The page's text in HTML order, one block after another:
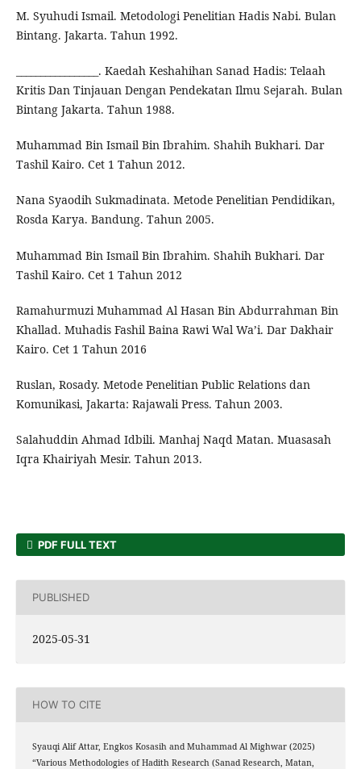
M. Syuhudi Ismail. Metodologi Penelitian Hadis Nabi. Bulan
Bintang. Jakarta. Tahun 1992.
_________________. Kaedah Keshahihan Sanad Hadis: Telaah
Kritis Dan Tinjauan Dengan Pendekatan Ilmu Sejarah. Bulan
Bintang Jakarta. Tahun 1988.
Muhammad Bin Ismail Bin Ibrahim. Shahih Bukhari. Dar
Tashil Kairo. Cet 1 Tahun 2012.
Nana Syaodih Sukmadinata. Metode Penelitian Pendidikan,
Rosda Karya. Bandung. Tahun 2005.
Muhammad Bin Ismail Bin Ibrahim. Shahih Bukhari. Dar
Tashil Kairo. Cet 1 Tahun 2012
Ramahurmuzi Muhammad Al Hasan Bin Abdurrahman Bin
Khallad. Muhadis Fashil Baina Rawi Wal Wa’i. Dar Dakhair
Kairo. Cet 1 Tahun 2016
Ruslan, Rosady. Metode Penelitian Public Relations dan
Komunikasi, Jakarta: Rajawali Press. Tahun 2003.
Salahuddin Ahmad Idbili. Manhaj Naqd Matan. Muasasah
Iqra Khairiyah Mesir. Tahun 2013.
PDF FULL TEXT
PUBLISHED
2025-05-31
HOW TO CITE
Syauqi Alif Attar, Engkos Kosasih and Muhammad Al Mighwar (2025)
“Various Methodologies of Hadith Research (Sanad Research, Matan,